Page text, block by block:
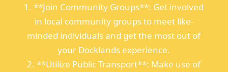
1. **Join Community Groups**: Get involved
in local community groups to meet like-
minded individuals and get the most out of
your Docklands experience.
2. **Utilize Public Transport**: Make use of